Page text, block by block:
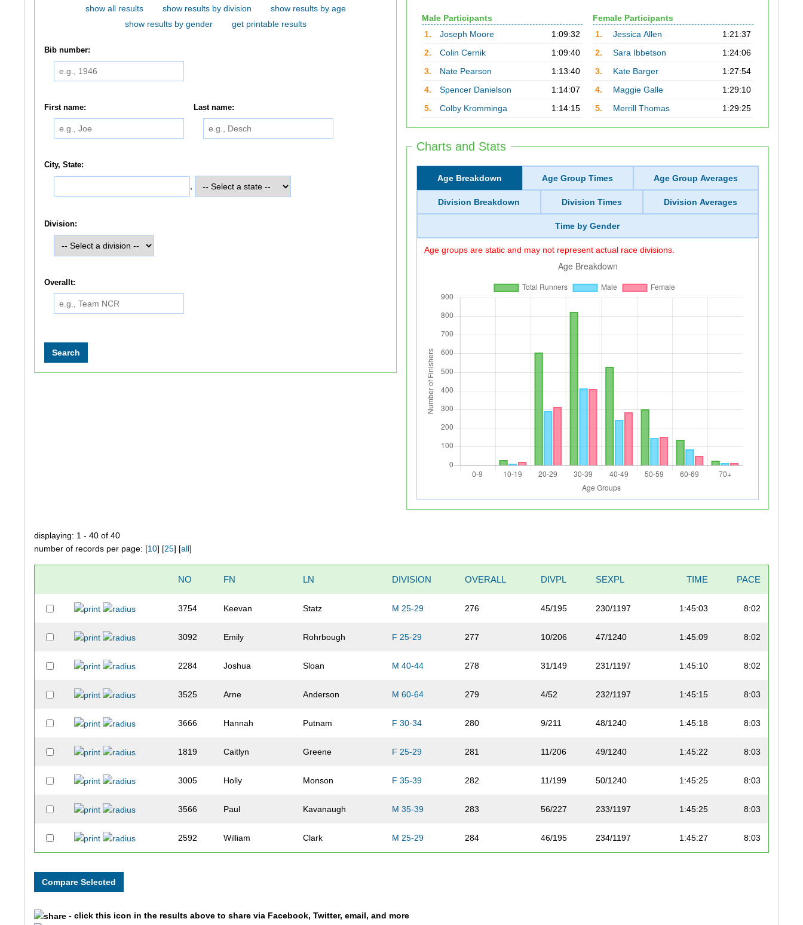
Male Participants
1.
Joseph Moore
1:09:32
2.
Colin Cernik
1:09:40
3.
Nate Pearson
1:13:40
4.
Spencer Danielson
1:14:07
5.
Colby Kromminga 1:14:15
Female Participants
1.
Jessica Allen
1:21:37
2.
Sara Ibbetson
1:24:06
3.
Kate Barger
1:27:54
4.
Maggie Galle
1:29:10
5.
Merrill Thomas 1:29:25
Charts and Stats
Age Breakdown Age Group Times Age Group Averages
Division Breakdown Division Times Division Averages
Time by Gender
Age groups are static and may not represent actual race divisions.
show all results show results by division
show results by age
show results by gender
get printable results
Bib number:
First name: Last name:
City, State:
Division:
Overallt:
displaying: 1 - 40 of 40
number of records per page: [10] [25] [all]
NO FN LN DIVISION OVERALL DIVPL SEXPL TIME PACE
3754 Keevan Statz M 25-29 276 45/195 230/1197 1:45:03 8:02
3092 Emily Rohrbough F 25-29 277 10/206 47/1240 1:45:09 8:02
2284 Joshua Sloan M 40-44 278 31/149 231/1197 1:45:10 8:02
3525 Arne Anderson M 60-64 279 4/52 232/1197 1:45:15 8:03
3666 Hannah Putnam F 30-34 280 9/211 48/1240 1:45:18 8:03
1819 Caitlyn Greene F 25-29 281 11/206 49/1240 1:45:22 8:03
3005 Holly Monson F 35-39 282 11/199 50/1240 1:45:25 8:03
3566 Paul Kavanaugh M 35-39 283 56/227 233/1197 1:45:25 8:03
2592 William Clark M 25-29 284 46/195 234/1197 1:45:27 8:03
- click this icon in the results above to share via Facebook, Twitter, email, and more